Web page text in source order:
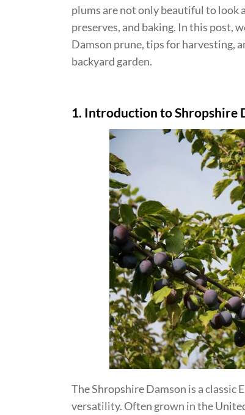
plums are not only beautiful to look
preserves, and baking. In this post,
Damson prune, tips for harvesting,
backyard garden.
1. Introduction to Shropshire
The Shropshire Damson is a
versatility. Often grown in the